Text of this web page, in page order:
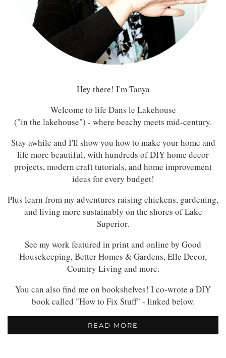
Hey there! I'm Tanya
Welcome to life Dans le Lakehouse
("in the lakehouse") - where beachy meets mid-century.
Stay awhile and I'll show you how to make your home and
life more beautiful, with hundreds of DIY home decor
projects, modern craft tutorials, and home improvement
ideas for every budget!
Plus learn from my adventures raising chickens, gardening,
and living more sustainably on the shores of Lake
Superior.
See my work featured in print and online by Good
Housekeeping, Better Homes & Gardens, Elle Decor,
Country Living and more.
You can also find me on bookshelves! I co-wrote a DIY
book called "How to Fix Stuff" - linked below.
READ MORE